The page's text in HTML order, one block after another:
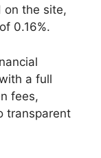
on the site,
0.16%.
a full
fees,
transparent